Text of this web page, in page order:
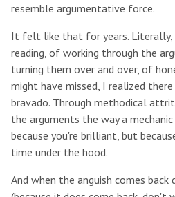
resemble argumentative force.
It felt like that for years. Literally,
reading, of working through the
turning them over and over, of
might have missed, I realized
bravado. Through methodical
the arguments the way a
because you're brilliant, but
time under the hood.
And when the anguish comes back